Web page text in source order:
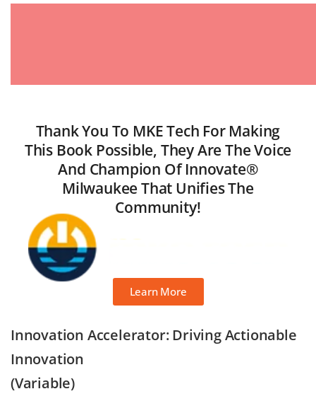
Thank You To MKE Tech For Making
This Book Possible, They Are The Voice
And Champion Of Innovate®
Milwaukee That Unifies The
Community!
Learn More
Innovation Accelerator: Driving Actionable
Innovation
(Variable)